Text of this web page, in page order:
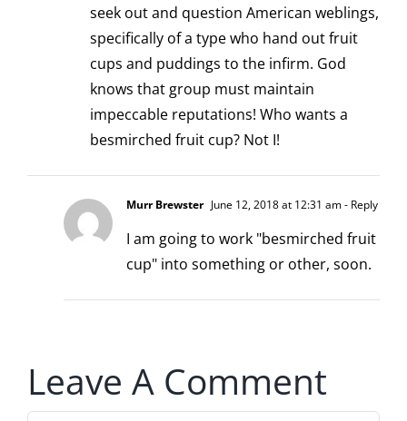
seek out and question American weblings,
specifically of a type who hand out fruit
cups and puddings to the infirm. God
knows that group must maintain
impeccable reputations! Who wants a
besmirched fruit cup? Not I!
Murr Brewster June 12, 2018 at 12:31 am- Reply
I am going to work "besmirched fruit
cup" into something or other, soon.
Leave A Comment